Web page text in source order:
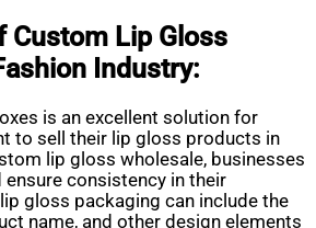
Custom Lip Gloss
Industry:
is an excellent solution for
to sell their lip gloss products in
lip gloss wholesale, businesses
ensure consistency in their
gloss packaging can include the
name, and other design elements